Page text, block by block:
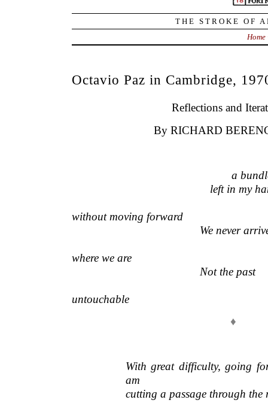
THE STROKE OF
Home
Octavio Paz in Cambridge,
Reflections and
By RICHARD
a
left in my
without moving forward
We never
where we are
Not the past
untouchable
♦
With great difficulty, going
am
cutting a passage through